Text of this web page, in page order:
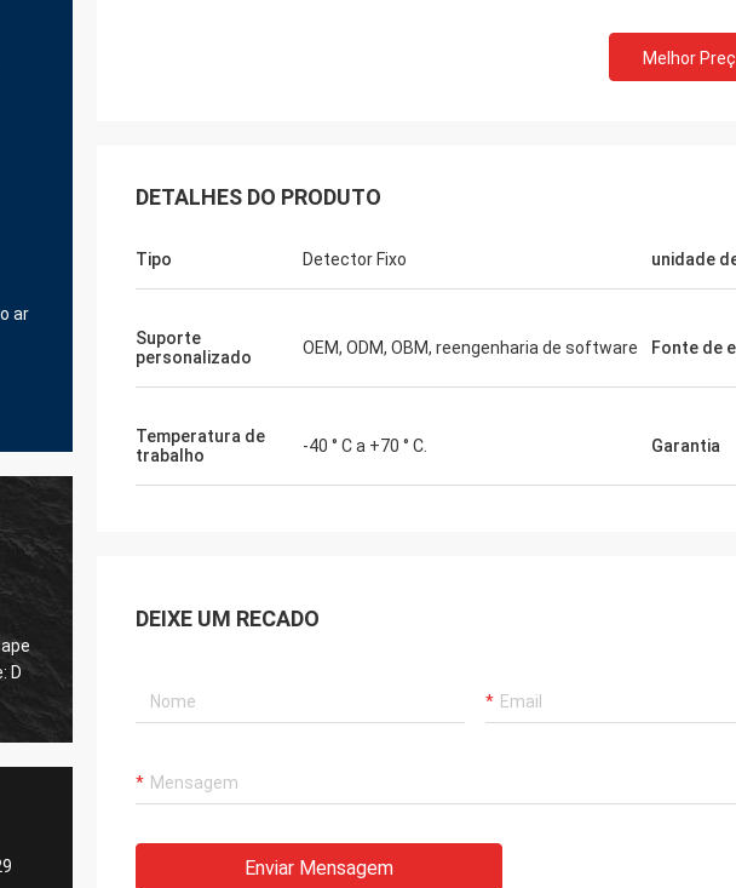
ar
Dora
em uma
alumínio em México
pela função do
da sua empresa.
Melhor
DETALHES DO PRODUTO
Tipo Detector Fixo unidade
Suporte
personalizado
OEM, ODM, OBM, reengenharia de software Fonte de
Temperatura de
trabalho
-40 ° C a +70 ° C. Garantia
DEIXE UM RECADO
Enviar Mensagem